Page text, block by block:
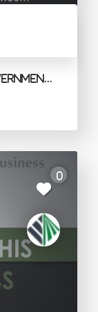
Ogoja, Ogoja Local Government Area
0